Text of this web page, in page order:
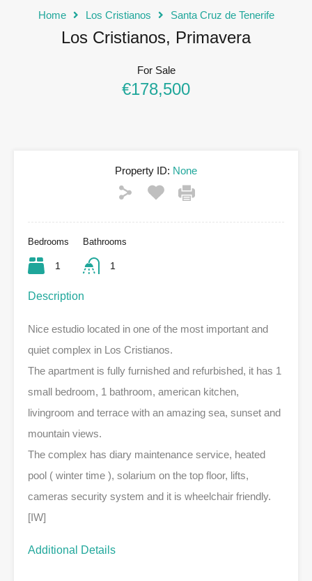
Home Los Cristianos Santa Cruz de Tenerife
Los Cristianos, Primavera
For Sale
€178,500
Property ID: None
Bedrooms
1
Bathrooms
1
Description
Nice estudio located in one of the most important and
quiet complex in Los Cristianos.
The apartment is fully furnished and refurbished, it has 1
small bedroom, 1 bathroom, american kitchen,
livingroom and terrace with an amazing sea, sunset and
mountain views.
The complex has diary maintenance service, heated
pool ( winter time ), solarium on the top floor, lifts,
cameras security system and it is wheelchair friendly.
[IW]
Additional Details